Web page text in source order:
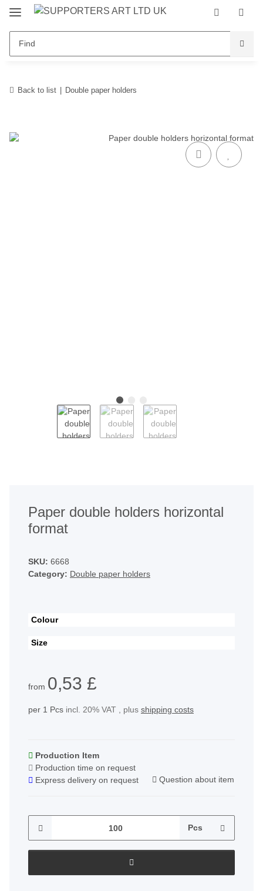
Back to list Double paper holders
Paper double holders horizontal
format
SKU: 6668
Category: Double paper holders
Colour
Size
from 0,53 £
per 1 Pcs incl. 20% VAT , plus shipping costs
Production Item
Production time on request
Express delivery on request
Question about item
Pcs